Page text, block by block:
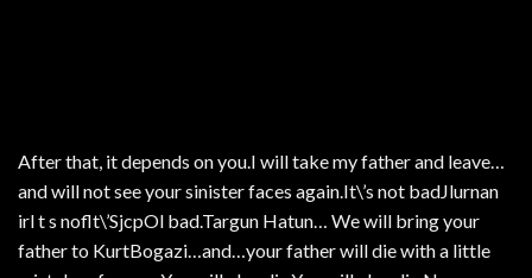
After that, it depends on you.I will take my father and leave…
and will not see your sinister faces again.It\’s not badJlurnan
irl t s noflt\’SjcpOl bad.Targun Hatun… We will bring your
father to KurtBogazi…and…your father will die with a little